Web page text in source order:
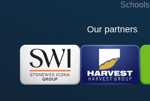
Schools
Our partners